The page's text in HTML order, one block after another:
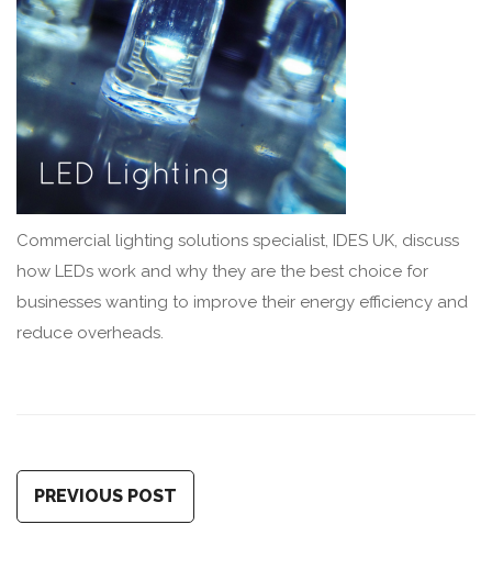
Commercial lighting solutions specialist, IDES UK, discuss
how LEDs work and why they are the best choice for
businesses wanting to improve their energy efficiency and
reduce overheads.
PREVIOUS POST